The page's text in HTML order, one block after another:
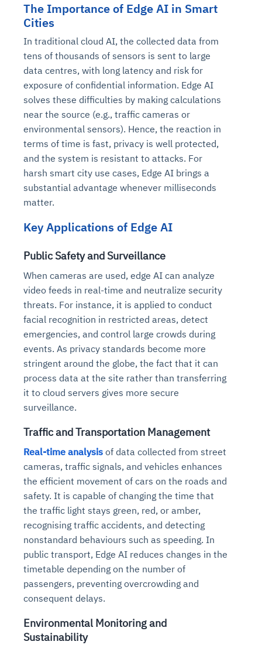
The Importance of Edge AI in Smart
Cities
In traditional cloud AI, the collected data from
tens of thousands of sensors is sent to large
data centres, with long latency and risk for
exposure of confidential information. Edge AI
solves these difficulties by making calculations
near the source (e.g., traffic cameras or
environmental sensors). Hence, the reaction in
terms of time is fast, privacy is well protected,
and the system is resistant to attacks. For
harsh smart city use cases, Edge AI brings a
substantial advantage whenever milliseconds
matter.
Key Applications of Edge AI
Public Safety and Surveillance
When cameras are used, edge AI can analyze
video feeds in real-time and neutralize security
threats. For instance, it is applied to conduct
facial recognition in restricted areas, detect
emergencies, and control large crowds during
events. As privacy standards become more
stringent around the globe, the fact that it can
process data at the site rather than transferring
it to cloud servers gives more secure
surveillance.
Traffic and Transportation Management
Real-time analysis of data collected from street
cameras, traffic signals, and vehicles enhances
the efficient movement of cars on the roads and
safety. It is capable of changing the time that
the traffic light stays green, red, or amber,
recognising traffic accidents, and detecting
nonstandard behaviours such as speeding. In
public transport, Edge AI reduces changes in the
timetable depending on the number of
passengers, preventing overcrowding and
consequent delays.
Environmental Monitoring and
Sustainability